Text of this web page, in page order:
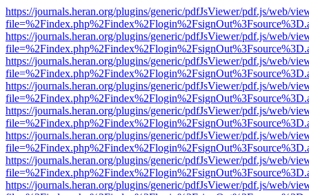
https://journals.heran.org/plugins/generic/pdfJsViewer/pdf.js/web/
https://journals.heran.org/plugins/generic/pdfJsViewer/pdf.js/web/
https://journals.heran.org/plugins/generic/pdfJsViewer/pdf.js/web/
https://journals.heran.org/plugins/generic/pdfJsViewer/pdf.js/web/
https://journals.heran.org/plugins/generic/pdfJsViewer/pdf.js/web/
https://journals.heran.org/plugins/generic/pdfJsViewer/pdf.js/web/
https://journals.heran.org/plugins/generic/pdfJsViewer/pdf.js/web/
https://journals.heran.org/plugins/generic/pdfJsViewer/pdf.js/web/